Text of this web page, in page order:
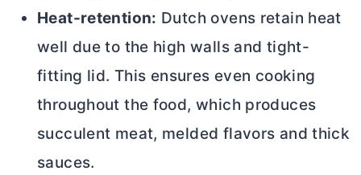
Heat-retention: Dutch ovens retain heat
well due to the high walls and tight-
fitting lid. This ensures even cooking
throughout the food, which produces
succulent meat, melded flavors and thick
sauces.